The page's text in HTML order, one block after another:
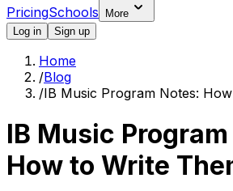
PricingSchools
More
Log in
Sign up
Home
/Blog
/IB Music Program Notes:
IB Music
How to Write